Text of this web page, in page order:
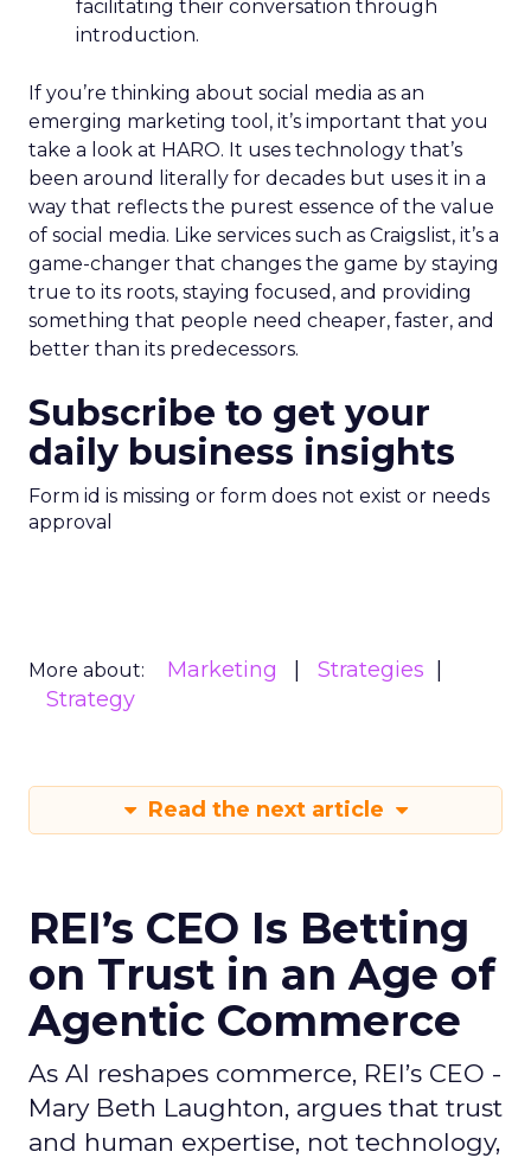
facilitating their conversation through
introduction.
If you’re thinking about social media as an
emerging marketing tool, it’s important that you
take a look at HARO. It uses technology that’s
been around literally for decades but uses it in a
way that reflects the purest essence of the value
of social media. Like services such as Craigslist, it’s a
game-changer that changes the game by staying
true to its roots, staying focused, and providing
something that people need cheaper, faster, and
better than its predecessors.
Subscribe to get your
daily business insights
Form id is missing or form does not exist or needs
approval
More about: Marketing
Strategies
Strategy
Read the next article
REI’s CEO Is Betting
on Trust in an Age of
Agentic Commerce
As AI reshapes commerce, REI’s CEO -
Mary Beth Laughton, argues that trust
and human expertise, not technology,